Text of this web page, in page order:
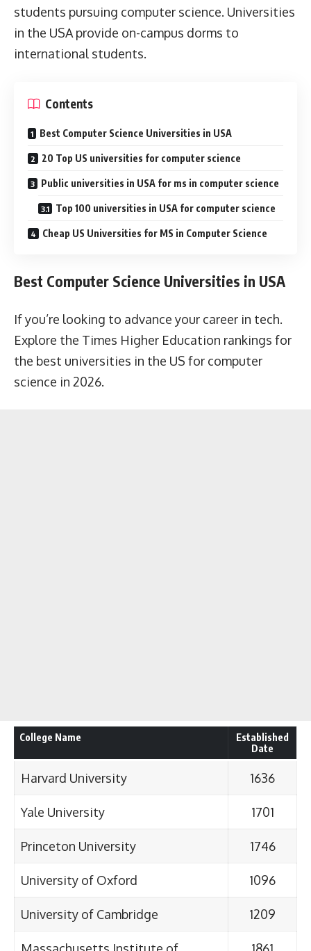
students pursuing computer science. Universities
in the USA provide on-campus dorms to
international students.
Contents
Best Computer Science Universities in USA
20 Top US universities for computer science
Public universities in USA for ms in computer science
Top 100 universities in USA for computer science
Cheap US Universities for MS in Computer Science
Best Computer Science Universities in USA
If you’re looking to advance your career in tech.
Explore the Times Higher Education rankings for
the best universities in the US for computer
science in 2026.
College Name
Established
Date
Harvard University 1636
Yale University 1701
Princeton University 1746
University of Oxford 1096
University of Cambridge 1209